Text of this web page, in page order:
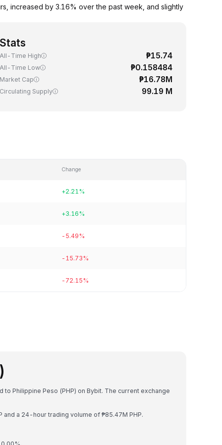
increased by 3.16% over the past week, and slightly
Stats
All-Time High ₱15.74
All-Time Low ₱0.158484
Market Cap ₱16.78M
Circulating Supply 99.19 M
Change
+2.21%
+3.16%
-5.49%
-15.73%
-72.15%
Philippine Peso (PHP) on Bybit. The current exchange
and a 24-hour trading volume of ₱85.47M PHP.